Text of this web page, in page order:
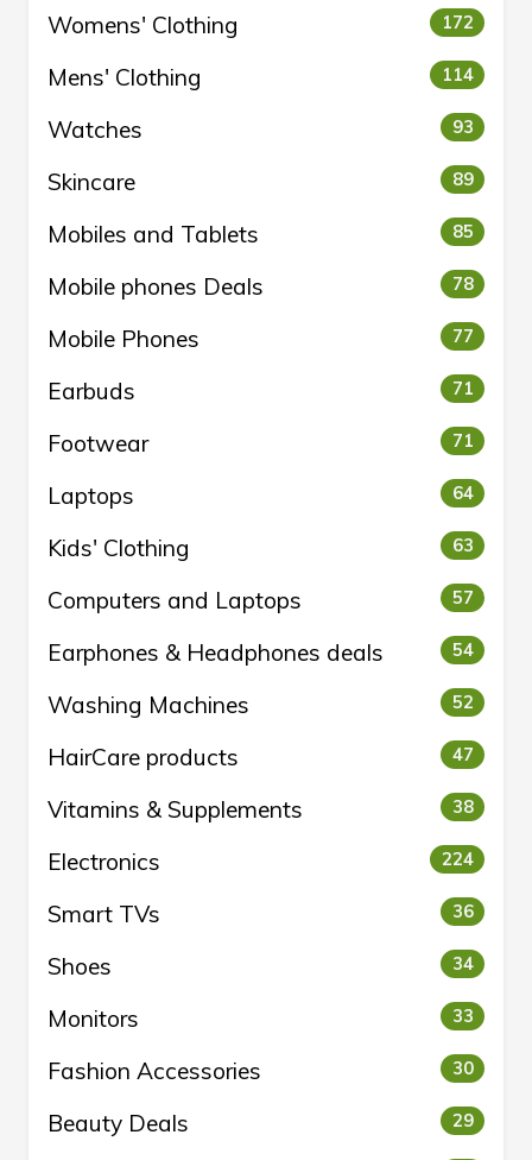
Womens' Clothing 172
Mens' Clothing 114
Watches 93
Skincare 89
Mobiles and Tablets 85
Mobile phones Deals 78
Mobile Phones 77
Earbuds 71
Footwear 71
Laptops 64
Kids' Clothing 63
Computers and Laptops 57
Earphones & Headphones deals 54
Washing Machines 52
HairCare products 47
Vitamins & Supplements 38
Electronics 224
Smart TVs 36
Shoes 34
Monitors 33
Fashion Accessories 30
Beauty Deals 29